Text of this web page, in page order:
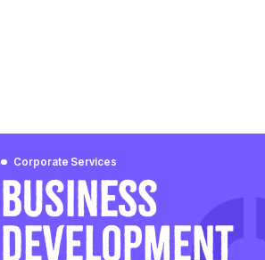
Corporate Services
Business
Development